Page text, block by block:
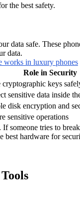
the best safety.
data safe. These
data.
works in luxury phones
Role in Security
cryptographic keys
sensitive data inside
disk encryption and
sensitive operations
someone tries to
hardware for